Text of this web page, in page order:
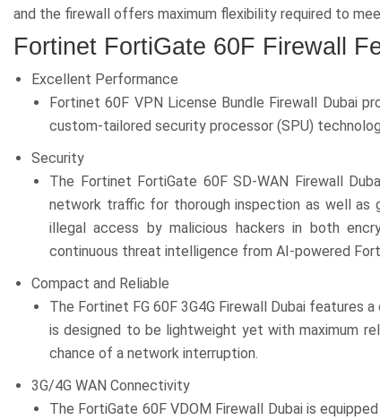
and the firewall offers maximum flexibility required to
Fortinet FortiGate 60F Firewall
Excellent Performance
Fortinet 60F VPN License Bundle Firewall Dubai
custom-tailored security processor (SPU)
Security
The Fortinet FortiGate 60F SD-WAN Firewall
network traffic for thorough inspection as well as
illegal access by malicious hackers in both
continuous threat intelligence from AI-powered
Compact and Reliable
The Fortinet FG 60F 3G4G Firewall Dubai
is designed to be lightweight yet with maximum
chance of a network interruption.
3G/4G WAN Connectivity
The FortiGate 60F VDOM Firewall Dubai is